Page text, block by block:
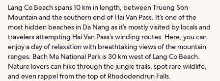
Lang Co Beach spans 10 km in length, between Truong Son
Mountain and the southern end of Hai Van Pass. It’s one of the
most hidden beaches in Da Nang as it’s mostly visited by locals and
travelers attempting Hai Van Pass’s winding routes. Here, you can
enjoy a day of relaxation with breathtaking views of the mountain
ranges. Bach Ma National Park is 30 km west of Lang Co Beach.
Nature lovers can hike through the jungle trails, spot rare wildlife,
and even rappel from the top of Rhododendrun Falls.